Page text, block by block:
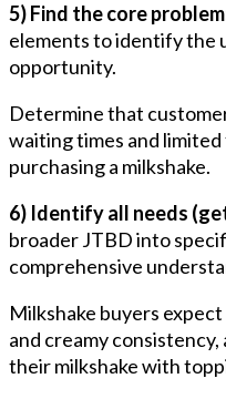
5) Find the core
elements to identify the
opportunity.
Determine that
waiting times and
purchasing a milkshake.
6) Identify all needs
broader JTBD into
comprehensive
Milkshake buyers
and creamy
their milkshake with